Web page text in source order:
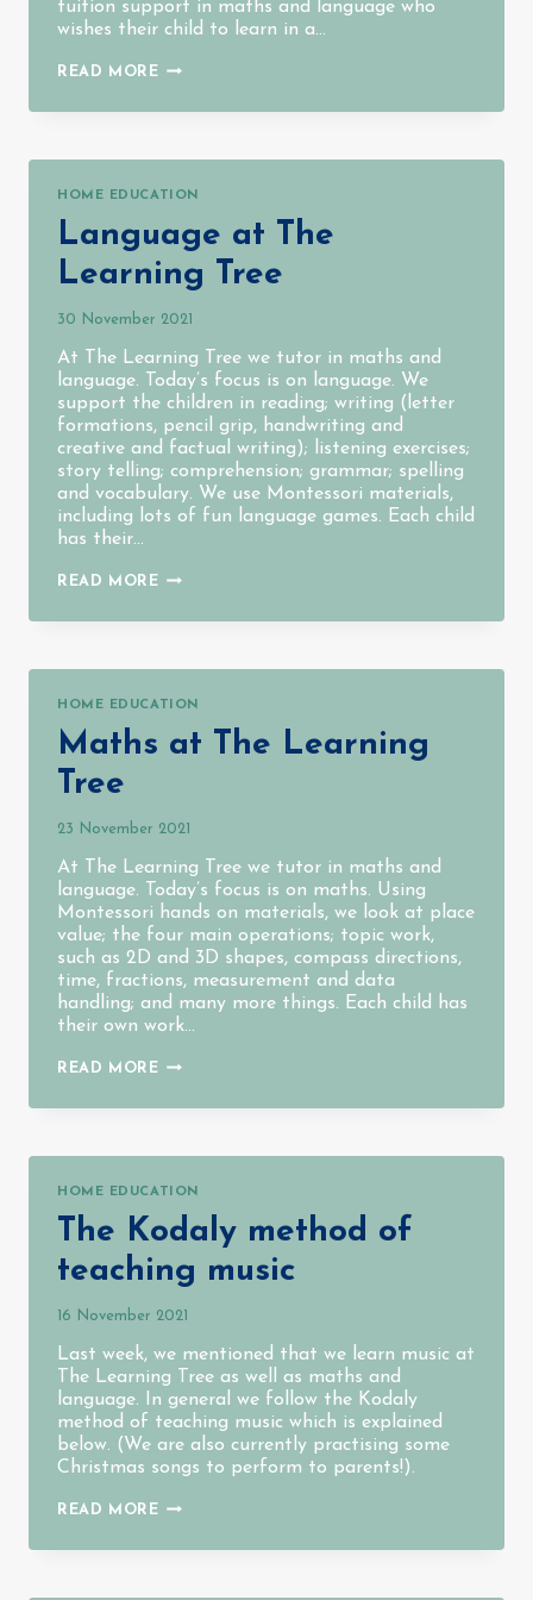
tuition support in maths and language who
wishes their child to learn in a…
READ MORETHE
EVER
HOME EDUCATION
Language at The
Learning Tree
30 November 2021
At The Learning Tree we tutor in maths and
language. Today’s focus is on language. We
support the children in reading; writing (letter
formations, pencil grip, handwriting and
creative and factual writing); listening exercises;
story telling; comprehension; grammar; spelling
and vocabulary. We use Montessori materials,
including lots of fun language games. Each child
has their…
READ MORELANGUAGE
HOME EDUCATION
Maths at The Learning
Tree
23 November 2021
At The Learning Tree we tutor in maths and
language. Today’s focus is on maths. Using
Montessori hands on materials, we look at place
value; the four main operations; topic work,
such as 2D and 3D shapes, compass directions,
time, fractions, measurement and data
handling; and many more things. Each child has
their own work…
READ MOREMATHS
HOME EDUCATION
The Kodaly method of
teaching music
16 November 2021
Last week, we mentioned that we learn music at
The Learning Tree as well as maths and
language. In general we follow the Kodaly
method of teaching music which is explained
below. (We are also currently practising some
Christmas songs to perform to parents!).
READ MORETHE
MUSIC